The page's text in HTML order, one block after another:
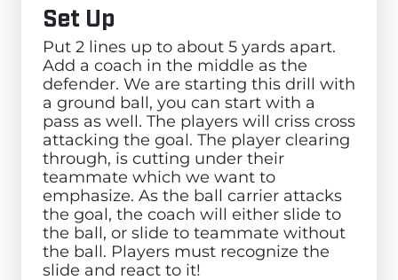
Set Up
Put 2 lines up to about 5 yards apart.
Add a coach in the middle as the
defender. We are starting this drill with
a ground ball, you can start with a
pass as well. The players will criss cross
attacking the goal. The player clearing
through, is cutting under their
teammate which we want to
emphasize. As the ball carrier attacks
the goal, the coach will either slide to
the ball, or slide to teammate without
the ball. Players must recognize the
slide and react to it!